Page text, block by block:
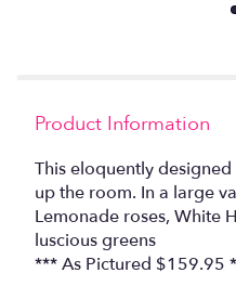
Product Information
This eloquently
up the room. In a large
Lemonade roses, White
luscious greens
*** As Pictured $159.95